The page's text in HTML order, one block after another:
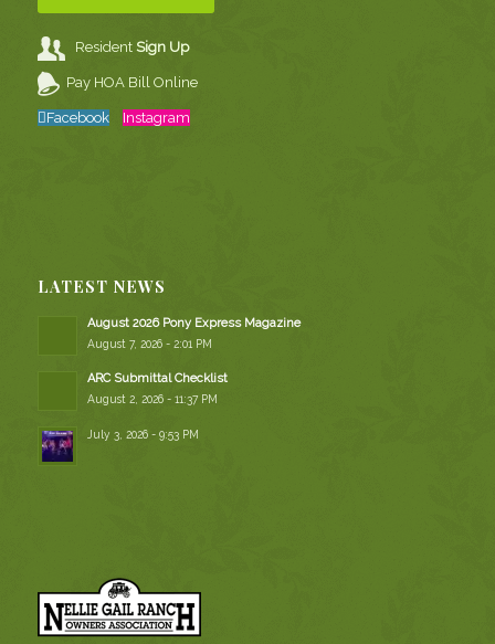
ResidentSign Up
Pay HOA Bill Online
Facebook Instagram
LATEST NEWS
August 2026 Pony Express Magazine
August 7, 2026 - 2:01 PM
ARC Submittal Checklist
August 2, 2026 - 11:37 PM
July 3, 2026 - 9:53 PM